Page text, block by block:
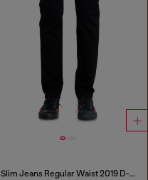
Slim Jeans Regular Waist 2019 D-Strukt